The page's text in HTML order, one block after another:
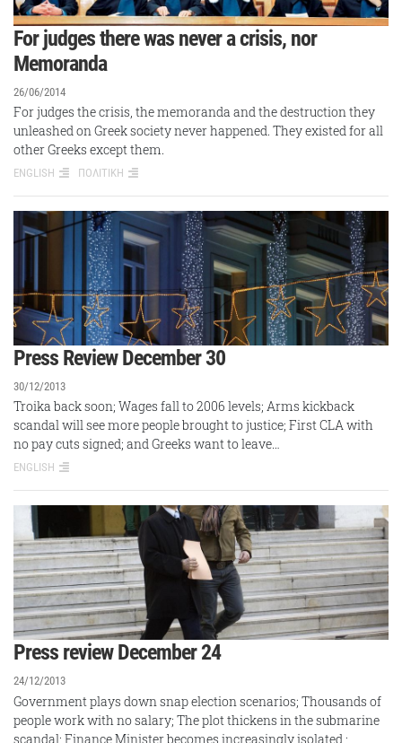
For judges there was never a crisis, nor
Memoranda
26/06/2014
For judges the crisis, the memoranda and the destruction they
unleashed on Greek society never happened. They existed for all
other Greeks except them.
ENGLISH ΠΟΛΙΤΙΚΗ
Press Review December 30
30/12/2013
Troika back soon; Wages fall to 2006 levels; Arms kickback
scandal will see more people brought to justice; First CLA with
no pay cuts signed; and Greeks want to leave…
ENGLISH
Press review December 24
24/12/2013
Government plays down snap election scenarios; Thousands of
people work with no salary; The plot thickens in the submarine
scandal; Finance Minister becomes increasingly isolated ;